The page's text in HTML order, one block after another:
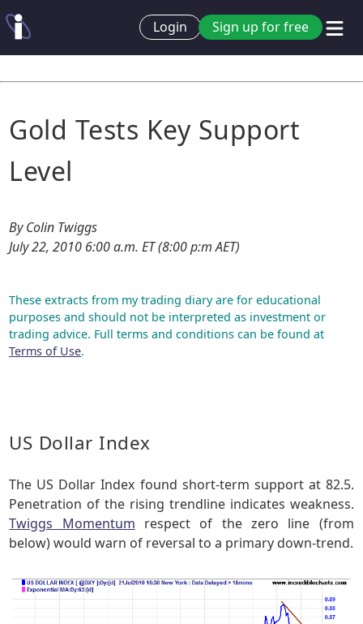
Login Sign up for free
Gold Tests Key Support
Level
By Colin Twiggs
July 22, 2010 6:00 a.m. ET (8:00 p:m AET)
These extracts from my trading diary are for educational
purposes and should not be interpreted as investment or
trading advice. Full terms and conditions can be found at
Terms of Use.
US Dollar Index
The US Dollar Index found short-term support at 82.5.
Penetration of the rising trendline indicates weakness.
Twiggs Momentum respect of the zero line (from
below) would warn of reversal to a primary down-trend.